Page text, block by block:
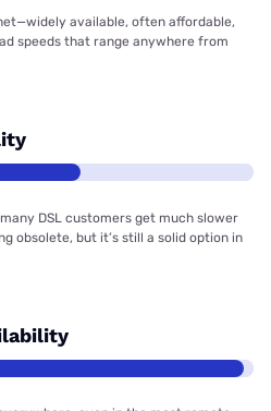
available, often affordable,
speeds that range anywhere from
DSL customers get much slower
obsolete, but it’s still a solid option in